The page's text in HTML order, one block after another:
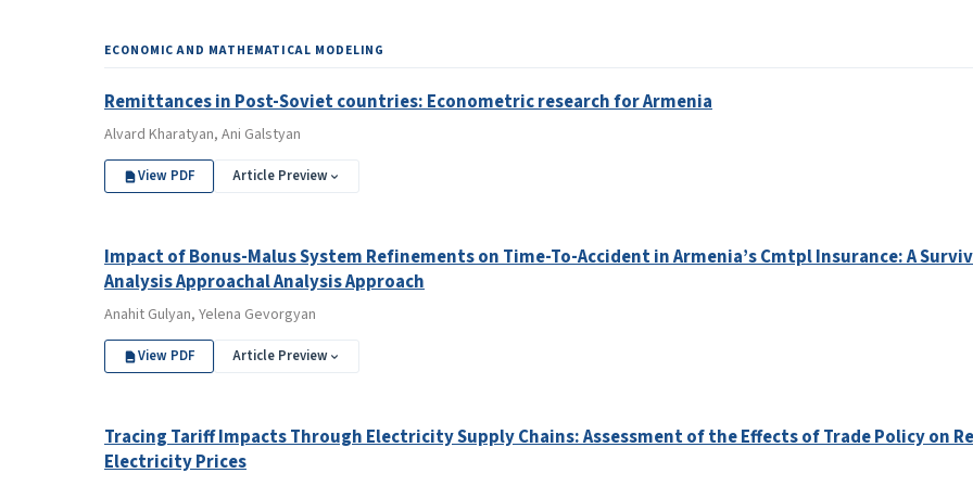
ECONOMIC AND MATHEMATICAL MODELING
Remittances in Post-Soviet countries: Econometric research for Armenia
Alvard Kharatyan, Ani Galstyan
View PDF Article Preview
Impact of Bonus-Malus System Refinements on Time-To-Accident in Armenia’s Cmtpl Insurance: A
Analysis Approachal Analysis Approach
Anahit Gulyan, Yelena Gevorgyan
View PDF Article Preview
Tracing Tariff Impacts Through Electricity Supply Chains: Assessment of the Effects of Trade Policy on
Electricity Prices